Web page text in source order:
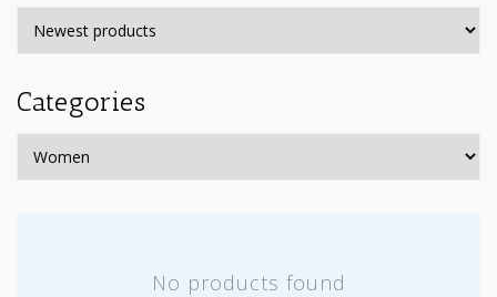
Categories
No products found